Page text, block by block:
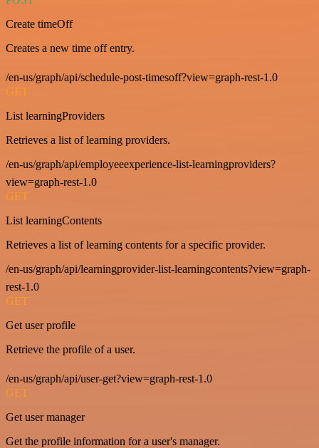
Create timeOff
Creates a new time off entry.
/en-us/graph/api/schedule-post-timesoff?view=graph-rest-1.0
GET
List learningProviders
Retrieves a list of learning providers.
/en-us/graph/api/employeeexperience-list-learningproviders?
view=graph-rest-1.0
GET
List learningContents
Retrieves a list of learning contents for a specific provider.
/en-us/graph/api/learningprovider-list-learningcontents?view=graph-
rest-1.0
GET
Get user profile
Retrieve the profile of a user.
/en-us/graph/api/user-get?view=graph-rest-1.0
GET
Get user manager
Get the profile information for a user's manager.